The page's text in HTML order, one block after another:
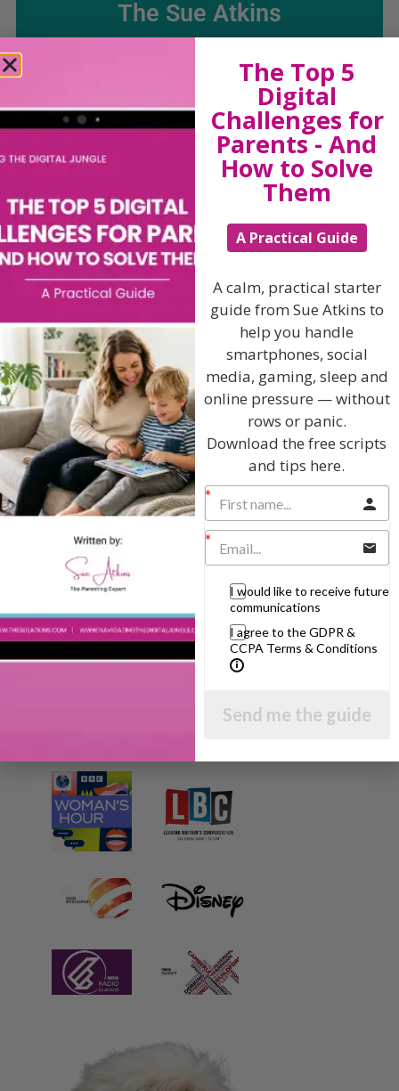
The Sue Atkins
Parenting Show
Discussing every possible aspect of parenting,
giving you advice and support on topics which
affect your daily life. Each free, weekly episode is
bursting with practical tips, techniques and ideas.
Listen On Apple Podcasts
Listen On Apple Podcasts
Hi, I'm Sue Atkins
I will teach you my no-nonsense, simple
techniques and give you hundreds of my expert
parenting articles, videos and podcasts so you
can get back to the business of having fun with
your family!
AS SEEN AND HEARD ON:
The Top 5
Digital
Challenges for
Parents - And
How to Solve
Them
A Practical Guide
A calm, practical starter
guide from Sue Atkins to
help you handle
smartphones, social
media, gaming, sleep and
online pressure — without
rows or panic.
Download the free scripts
and tips here.
I would like to receive future
communications
I agree to the GDPR &
CCPA Terms & Conditions
Send me the guide